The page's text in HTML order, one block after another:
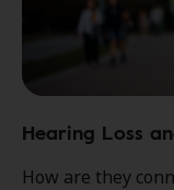
Hearing Loss
How are they